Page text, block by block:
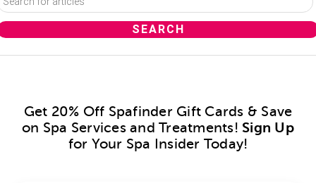
Get 20% Off Spafinder Gift Cards & Save
on Spa Services and Treatments! Sign Up
for Your Spa Insider Today!